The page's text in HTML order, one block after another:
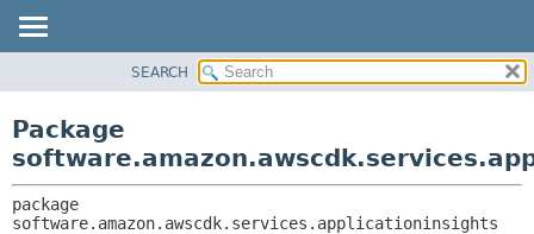
CLASS
TREE
PACKAGE:
CLASSES AND INTERFACES
SEARCH
Package
software.amazon.awscdk.services.applicationinsights